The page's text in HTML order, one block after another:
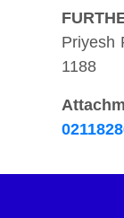
Priyesh
1188